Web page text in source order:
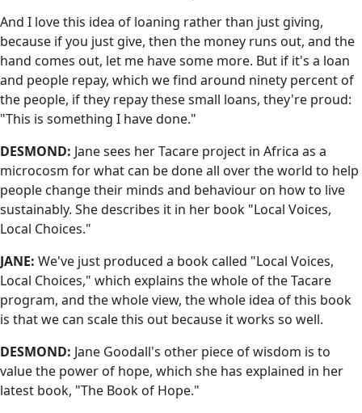
And I love this idea of loaning rather than just giving,
because if you just give, then the money runs out, and the
hand comes out, let me have some more. But if it's a loan
and people repay, which we find around ninety percent of
the people, if they repay these small loans, they're proud:
"This is something I have done."
DESMOND: Jane sees her Tacare project in Africa as a
microcosm for what can be done all over the world to help
people change their minds and behaviour on how to live
sustainably. She describes it in her book "Local Voices,
Local Choices."
JANE: We've just produced a book called "Local Voices,
Local Choices," which explains the whole of the Tacare
program, and the whole view, the whole idea of this book
is that we can scale this out because it works so well.
DESMOND: Jane Goodall's other piece of wisdom is to
value the power of hope, which she has explained in her
latest book, "The Book of Hope."